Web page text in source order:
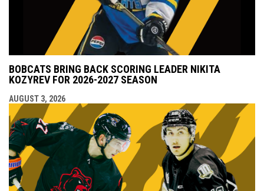
BOBCATS BRING BACK SCORING LEADER NIKITA
KOZYREV FOR 2026-2027 SEASON
AUGUST 3, 2026